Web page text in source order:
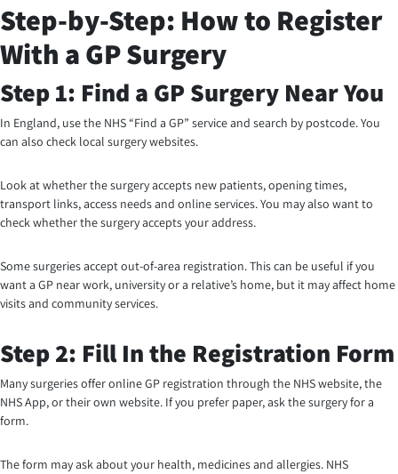
Step-by-Step: How to Register
With a GP Surgery
Step 1: Find a GP Surgery Near You
In England, use the NHS “Find a GP” service and search by postcode. You
can also check local surgery websites.
Look at whether the surgery accepts new patients, opening times,
transport links, access needs and online services. You may also want to
check whether the surgery accepts your address.
Some surgeries accept out-of-area registration. This can be useful if you
want a GP near work, university or a relative’s home, but it may affect home
visits and community services.
Step 2: Fill In the Registration Form
Many surgeries offer online GP registration through the NHS website, the
NHS App, or their own website. If you prefer paper, ask the surgery for a
form.
The form may ask about your health, medicines and allergies. NHS